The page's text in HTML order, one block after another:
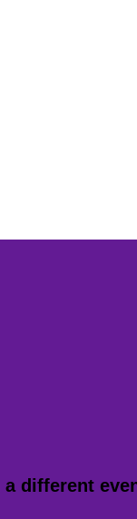
a different